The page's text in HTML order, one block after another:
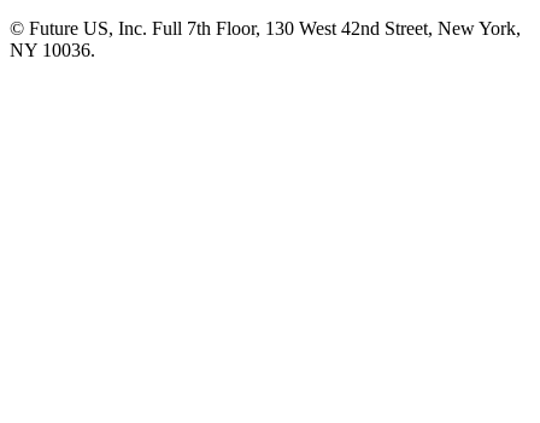
© Future US, Inc. Full 7th Floor, 130 West 42nd Street, New York,
NY 10036.